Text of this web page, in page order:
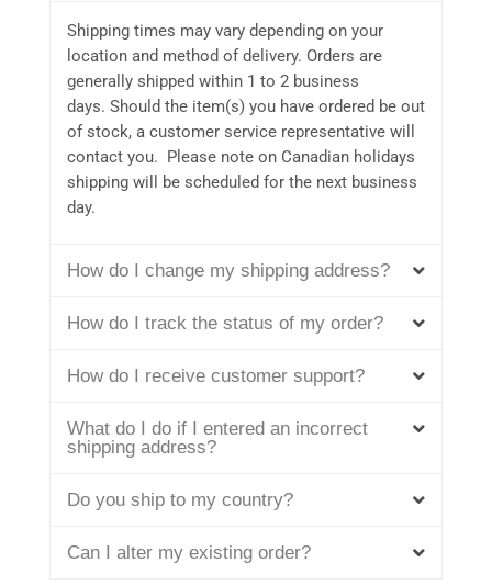
Shipping times may vary depending on your
location and method of delivery. Orders are
generally shipped within 1 to 2 business
days. Should the item(s) you have ordered be out
of stock, a customer service representative will
contact you. Please note on Canadian holidays
shipping will be scheduled for the next business
day.
How do I change my shipping address?
How do I track the status of my order?
How do I receive customer support?
What do I do if I entered an incorrect
shipping address?
Do you ship to my country?
Can I alter my existing order?